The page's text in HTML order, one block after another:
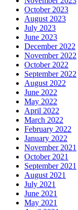
October 2023
August 2023
July 2023
June 2023
December 2022
November 2022
October 2022
September 2022
August 2022
June 2022
May 2022
April 2022
March 2022
February 2022
January 2022
November 2021
October 2021
September 2021
August 2021
July 2021
June 2021
May 2021